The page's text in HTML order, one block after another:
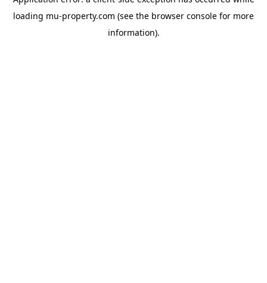
loading mu-property.com (see the browser console for more
information).